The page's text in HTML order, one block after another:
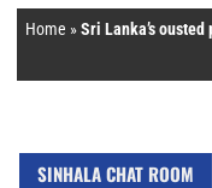
Home »Sri Lanka’s
SINHALA CHAT ROOM